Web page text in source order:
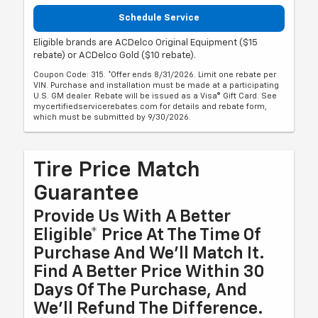
Schedule Service
Eligible brands are ACDelco Original Equipment ($15
rebate) or ACDelco Gold ($10 rebate).
Coupon Code: 315. *Offer ends 8/31/2026. Limit one rebate per
VIN. Purchase and installation must be made at a participating
U.S. GM dealer. Rebate will be issued as a Visa® Gift Card. See
mycertifiedservicerebates.com for details and rebate form,
which must be submitted by 9/30/2026.
Tire Price Match
Guarantee
Provide Us With A Better
Eligible* Price At The Time Of
Purchase And We'll Match It.
Find A Better Price Within 30
Days Of The Purchase, And
We'll Refund The Difference.